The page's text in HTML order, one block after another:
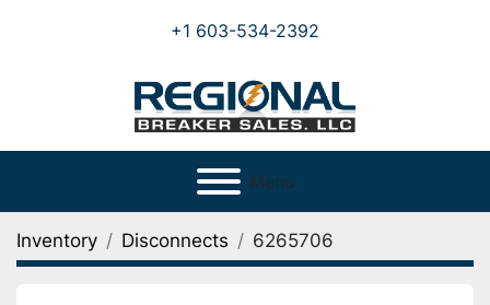
+1 603-534-2392
Menu
Inventory Disconnects 6265706